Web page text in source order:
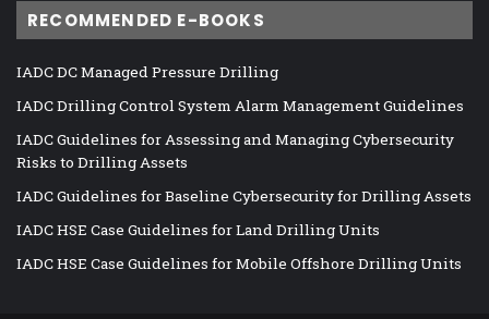
RECOMMENDED E-BOOKS
IADC DC Managed Pressure Drilling
IADC Drilling Control System Alarm Management Guidelines
IADC Guidelines for Assessing and Managing Cybersecurity
Risks to Drilling Assets
IADC Guidelines for Baseline Cybersecurity for Drilling Assets
IADC HSE Case Guidelines for Land Drilling Units
IADC HSE Case Guidelines for Mobile Offshore Drilling Units